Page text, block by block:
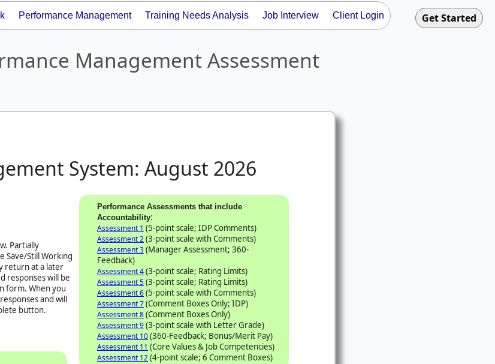
Performance Management Training Needs Analysis Job Interview Client Login
Management Assessment
System: August 2026
Performance Assessments that include
Accountability:
Assessment 1 (5-point scale; IDP Comments)
Assessment 2(3-point scale with Comments)
Assessment 3(Manager Assessment; 360-
Feedback)
Assessment 4(3-point scale; Rating Limits)
Assessment 5(3-point scale; Rating Limits)
Assessment 6(5-point scale with Comments)
Assessment 7(Comment Boxes Only; IDP)
Assessment 8(Comment Boxes Only)
Assessment 9(3-point scale with Letter Grade)
Assessment 10(360-Feedback; Bonus/Merit Pay)
Assessment 11 (Core Values & Job Competencies)
Assessment 12(4-point scale; 6 Comment Boxes)
Partially
Save/Still Working
return at a later
responses will be
form. When you
and will
button.